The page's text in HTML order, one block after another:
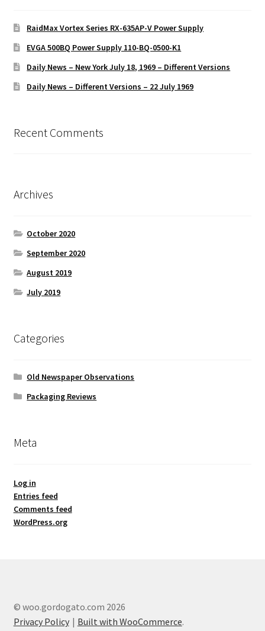
RaidMax Vortex Series RX-635AP-V Power Supply
EVGA 500BQ Power Supply 110-BQ-0500-K1
Daily News – New York July 18, 1969 – Different Versions
Daily News – Different Versions – 22 July 1969
Recent Comments
Archives
October 2020
September 2020
August 2019
July 2019
Categories
Old Newspaper Observations
Packaging Reviews
Meta
Log in
Entries feed
Comments feed
WordPress.org
© woo.gordogato.com 2026
Privacy Policy
Built with WooCommerce.